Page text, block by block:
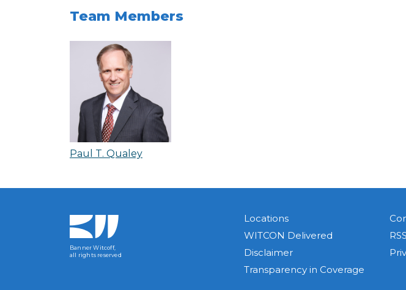
Team Members
Paul T. Qualey
Banner Witcoff,
all rights reserved
Locations
WITCON Delivered
Disclaimer
Transparency in Coverage